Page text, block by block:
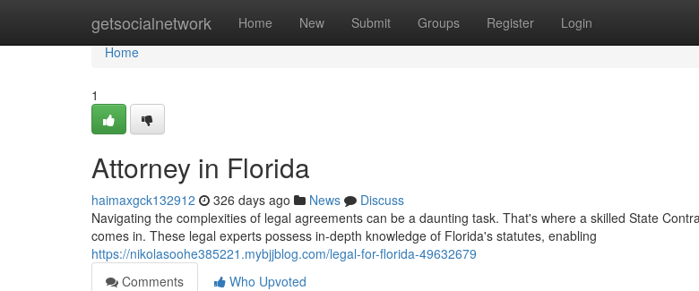
getsocialnetwork Home New Submit Groups Register Login
Home
Home
1
Attorney in Florida
haimaxgck132912 326 days ago News
Discuss
Navigating the complexities of legal agreements can be a daunting task. That's where a skilled State
comes in. These legal experts possess in-depth knowledge of Florida's statutes, enabling
https://nikolasoohe385221.mybjjblog.com/legal-for-florida-49632679
Comments
Who Upvoted